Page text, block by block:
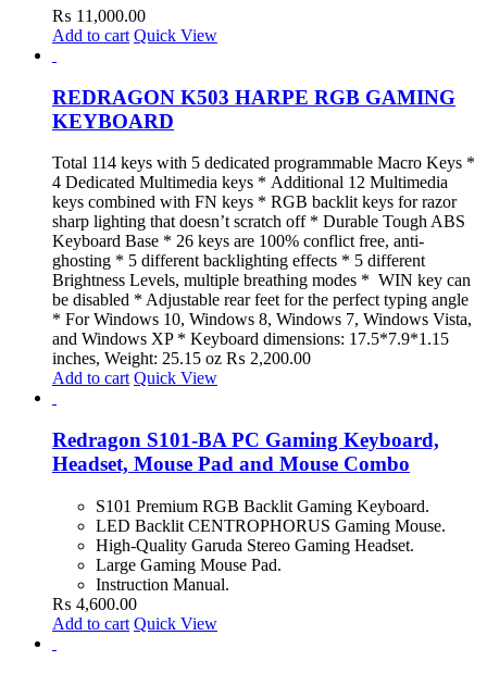
₨ 11,000.00
Add to cart Quick View
REDRAGON K503 HARPE RGB GAMING
KEYBOARD
Total 114 keys with 5 dedicated programmable Macro Keys *
4 Dedicated Multimedia keys * Additional 12 Multimedia
keys combined with FN keys * RGB backlit keys for razor
sharp lighting that doesn’t scratch off * Durable Tough ABS
Keyboard Base * 26 keys are 100% conflict free, anti-
ghosting * 5 different backlighting effects * 5 different
Brightness Levels, multiple breathing modes * WIN key can
be disabled * Adjustable rear feet for the perfect typing angle
* For Windows 10, Windows 8, Windows 7, Windows Vista,
and Windows XP * Keyboard dimensions: 17.5*7.9*1.15
inches, Weight: 25.15 oz ₨ 2,200.00
Add to cart Quick View
Redragon S101-BA PC Gaming Keyboard,
Headset, Mouse Pad and Mouse Combo
S101 Premium RGB Backlit Gaming Keyboard.
LED Backlit CENTROPHORUS Gaming Mouse.
High-Quality Garuda Stereo Gaming Headset.
Large Gaming Mouse Pad.
Instruction Manual.
₨ 4,600.00
Add to cart Quick View